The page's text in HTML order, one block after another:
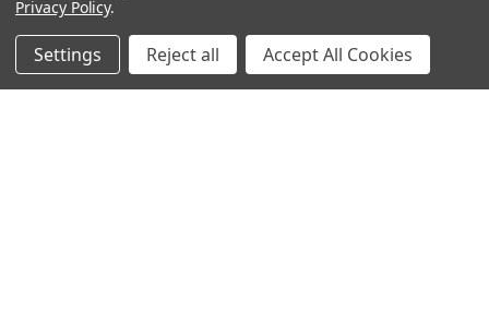
NAVIGATE CATEGORIES
Privacy Policy.
Settings Reject all Accept All Cookies